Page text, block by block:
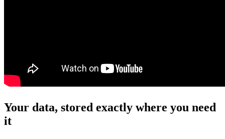
Your data, stored exactly where you need
it